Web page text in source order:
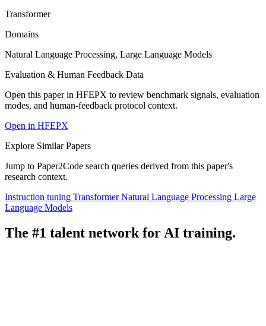
Transformer
Domains
Natural Language Processing, Large Language Models
Evaluation & Human Feedback Data
Open this paper in HFEPX to review benchmark signals, evaluation
modes, and human-feedback protocol context.
Open in HFEPX
Explore Similar Papers
Jump to Paper2Code search queries derived from this paper's
research context.
Instruction tuning TransformerNatural Language Processing Large
Language Models
The #1 talent network for AI training.